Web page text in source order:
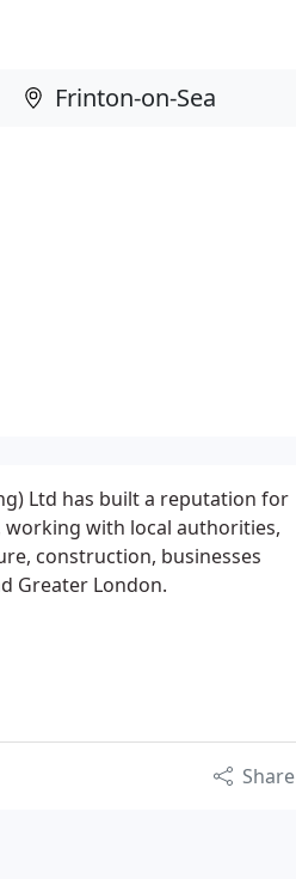
Ltd has built a reputation for
working with local authorities,
construction, businesses
Greater London.
Share